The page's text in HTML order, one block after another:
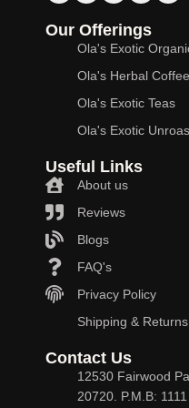
Our Offerings
Ola's Exotic
Ola's Herbal Coffee
Ola's Exotic Teas
Ola's Exotic
Useful Links
About us
Reviews
Blogs
FAQ's
Privacy Policy
Shipping & Returns
Contact Us
12530 Fairwood
20720. P.M.B: 1111